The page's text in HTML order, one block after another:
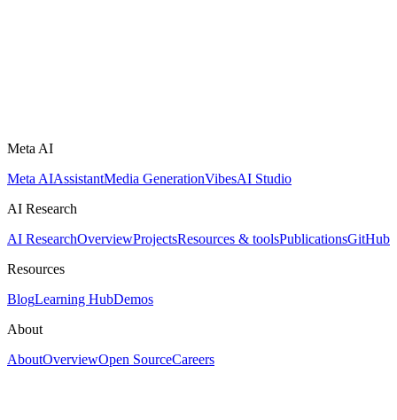
Meta AI
Meta AIAssistantMedia GenerationVibesAI Studio
AI Research
AI ResearchOverviewProjectsResources & toolsPublicationsGitHub
Resources
BlogLearning HubDemos
About
AboutOverviewOpen SourceCareers